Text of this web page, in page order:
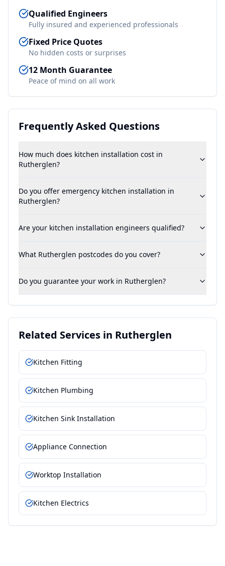
Qualified Engineers
Fully insured and experienced professionals
Fixed Price Quotes
No hidden costs or surprises
12 Month Guarantee
Peace of mind on all work
Frequently Asked Questions
How much does kitchen installation cost in
Rutherglen?
Do you offer emergency kitchen installation in
Rutherglen?
Are your kitchen installation engineers qualified?
What Rutherglen postcodes do you cover?
Do you guarantee your work in Rutherglen?
Related Services in Rutherglen
Kitchen Fitting
Kitchen Plumbing
Kitchen Sink Installation
Appliance Connection
Worktop Installation
Kitchen Electrics